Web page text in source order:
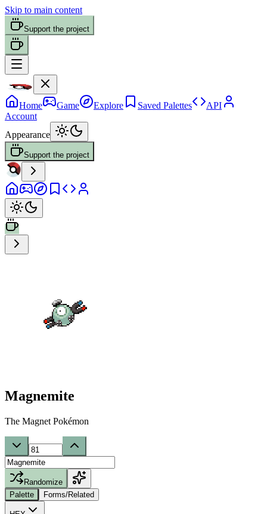
Skip to main content
Support the project
Home Game Explore Saved Palettes
API
Account
Appearance
Support the project
Magnemite
The Magnet Pokémon
Randomize
Palette
Forms/Related